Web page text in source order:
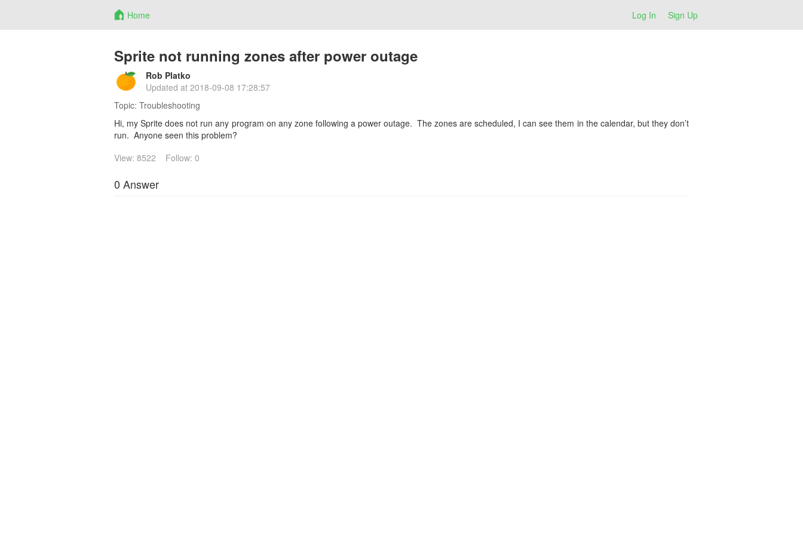
Home Log In Sign Up
Sprite not running zones after power outage
Rob Platko
Updated at 2018-09-08 17:28:57
Topic: Troubleshooting
Hi, my Sprite does not run any program on any zone following a power outage. The zones are scheduled, I can see them in the calendar, but they don’t
run. Anyone seen this problem?
View: 8522
Follow: 0
0 Answer